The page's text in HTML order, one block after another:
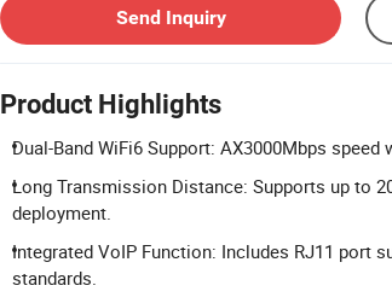
Send Inquiry
Product Highlights
Dual-Band WiFi6 Support: AX3000Mbps speed
Long Transmission Distance: Supports up to
deployment.
Integrated VoIP Function: Includes RJ11 port
standards.